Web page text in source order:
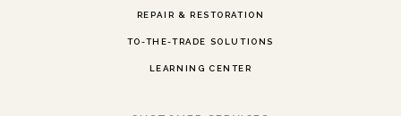
REPAIR & RESTORATION
TO-THE-TRADE SOLUTIONS
LEARNING CENTER